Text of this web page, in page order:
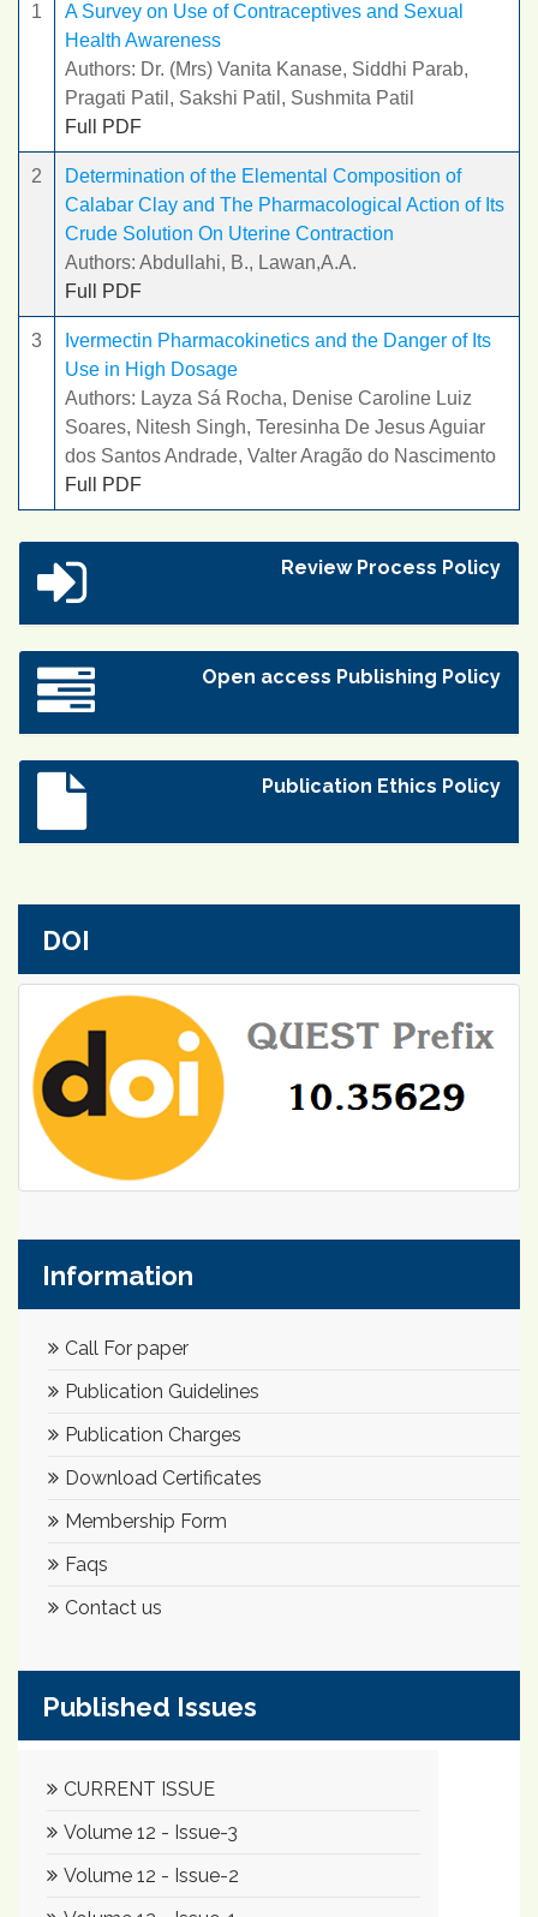
1
A Survey on Use of Contraceptives and Sexual
Health Awareness
Authors: Dr. (Mrs) Vanita Kanase, Siddhi Parab,
Pragati Patil, Sakshi Patil, Sushmita Patil
Full PDF
2
Determination of the Elemental Composition of
Calabar Clay and The Pharmacological Action of Its
Crude Solution On Uterine Contraction
Authors: Abdullahi, B., Lawan,A.A.
Full PDF
3
Ivermectin Pharmacokinetics and the Danger of Its
Use in High Dosage
Authors: Layza Sá Rocha, Denise Caroline Luiz
Soares, Nitesh Singh, Teresinha De Jesus Aguiar
dos Santos Andrade, Valter Aragão do Nascimento
Full PDF
Review Process Policy
Open access Publishing Policy
Publication Ethics Policy
DOI
Information
Call For paper
Publication Guidelines
Publication Charges
Download Certificates
Membership Form
Faqs
Contact us
Published Issues